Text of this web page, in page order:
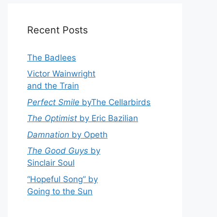
Recent Posts
The Badlees
Victor Wainwright
and the Train
Perfect Smile byThe Cellarbirds
The Optimist by Eric Bazilian
Damnation by Opeth
The Good Guys by
Sinclair Soul
“Hopeful Song” by
Going to the Sun